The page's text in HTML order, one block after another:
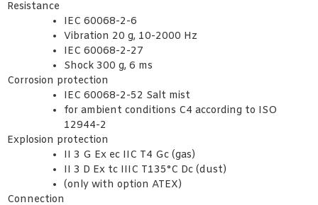
Resistance
IEC 60068-2-6
Vibration 20 g, 10-2000 Hz
IEC 60068-2-27
Shock 300 g, 6 ms
Corrosion protection
IEC 60068-2-52 Salt mist
for ambient conditions C4 according to ISO
12944-2
Explosion protection
II 3 G Ex ec IIC T4 Gc (gas)
II 3 D Ex tc IIIC T135°C Dc (dust)
(only with option ATEX)
Connection